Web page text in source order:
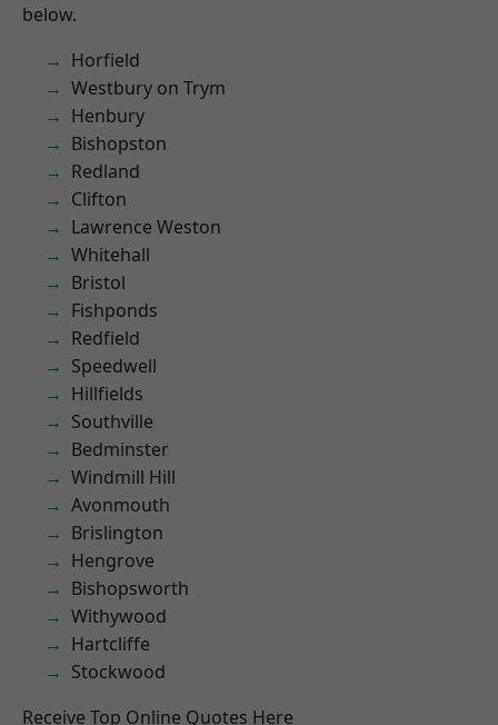
below.
Horfield
Westbury on Trym
Henbury
Bishopston
Redland
Clifton
Lawrence Weston
Whitehall
Bristol
Fishponds
Redfield
Speedwell
Hillfields
Southville
Bedminster
Windmill Hill
Avonmouth
Brislington
Hengrove
Bishopsworth
Withywood
Hartcliffe
Stockwood
Receive Top Online Quotes Here